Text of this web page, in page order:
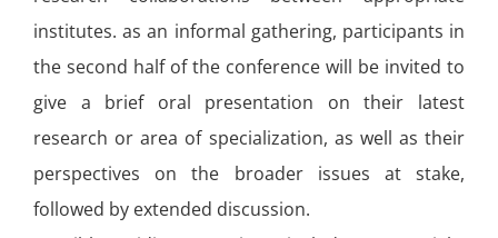
institutes. as an informal gathering, participants in
the second half of the conference will be invited to
give a brief oral presentation on their latest
research or area of specialization, as well as their
perspectives on the broader issues at stake,
followed by extended discussion.